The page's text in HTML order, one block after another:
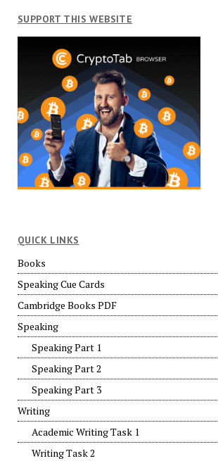
SUPPORT THIS WEBSITE
QUICK LINKS
Books
Speaking Cue Cards
Cambridge Books PDF
Speaking
Speaking Part 1
Speaking Part 2
Speaking Part 3
Writing
Academic Writing Task 1
Writing Task 2